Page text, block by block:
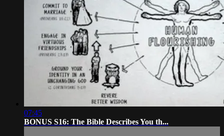
07:45
BONUS S16: The Bible Describes You th...